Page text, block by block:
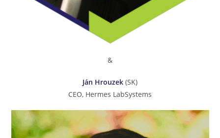
&
Ján Hrouzek (SK)
CEO, Hermes LabSystems